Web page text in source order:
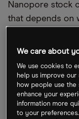
Nanopore stock
that depends on
update on
What to look
half-year
Oxford
We care about
We use cookies to
help us improve
how people use the
enhance your
information more
to your